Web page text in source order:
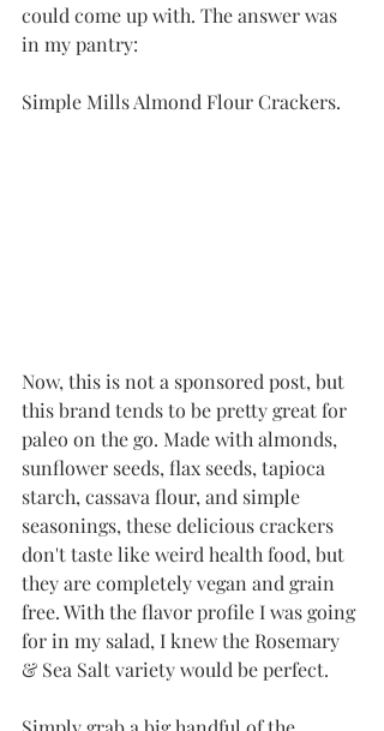
could come up with. The answer was
in my pantry:
Simple Mills Almond Flour Crackers.
Now, this is not a sponsored post, but
this brand tends to be pretty great for
paleo on the go. Made with almonds,
sunflower seeds, flax seeds, tapioca
starch, cassava flour, and simple
seasonings, these delicious crackers
don't taste like weird health food, but
they are completely vegan and grain
free. With the flavor profile I was going
for in my salad, I knew the Rosemary
& Sea Salt variety would be perfect.